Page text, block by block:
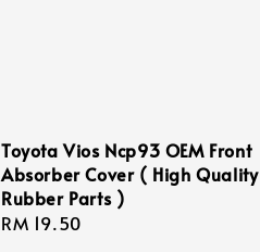
Toyota Vios Ncp93 OEM Front
Absorber Cover ( High Quality
Rubber Parts )
Regular
RM 19.50